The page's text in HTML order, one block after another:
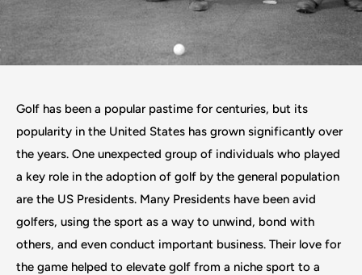
Golf has been a popular pastime for centuries, but its
popularity in the United States has grown significantly over
the years. One unexpected group of individuals who played
a key role in the adoption of golf by the general population
are the US Presidents. Many Presidents have been avid
golfers, using the sport as a way to unwind, bond with
others, and even conduct important business. Their love for
the game helped to elevate golf from a niche sport to a